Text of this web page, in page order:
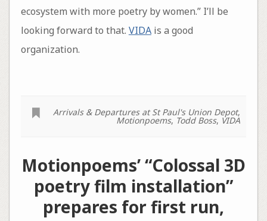
ecosystem with more poetry by women.” I’ll be
looking forward to that. VIDAis a good
organization.
Arrivals & Departures at St Paul's Union Depot,
Motionpoems, Todd Boss, VIDA
Motionpoems’ “Colossal 3D
poetry film installation”
prepares for first run,